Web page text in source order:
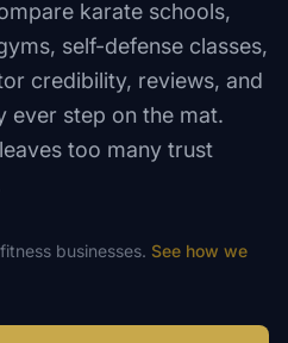
karate schools,
self-defense classes,
credibility, reviews, and
ever step on the mat.
too many trust
fitness businesses. See how we